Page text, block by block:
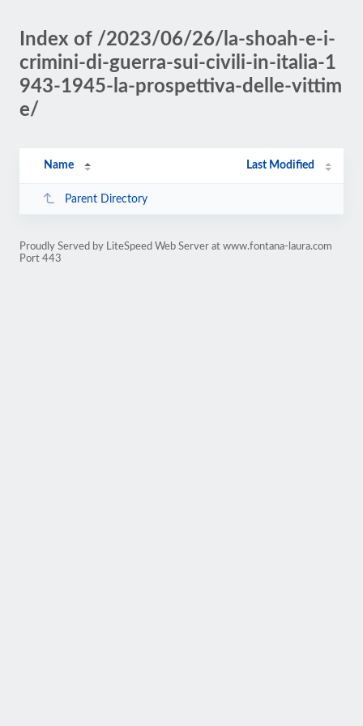
Index of /2023/06/26/la-shoah-e-i-
crimini-di-guerra-sui-civili-in-italia-1
943-1945-la-prospettiva-delle-vittim
e/
Name Last Modified
Parent Directory
Proudly Served by LiteSpeed Web Server at www.fontana-laura.com
Port 443